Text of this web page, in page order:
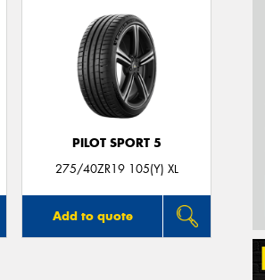
PILOT SPORT 5
275/40ZR19 105(Y) XL
Add to quote